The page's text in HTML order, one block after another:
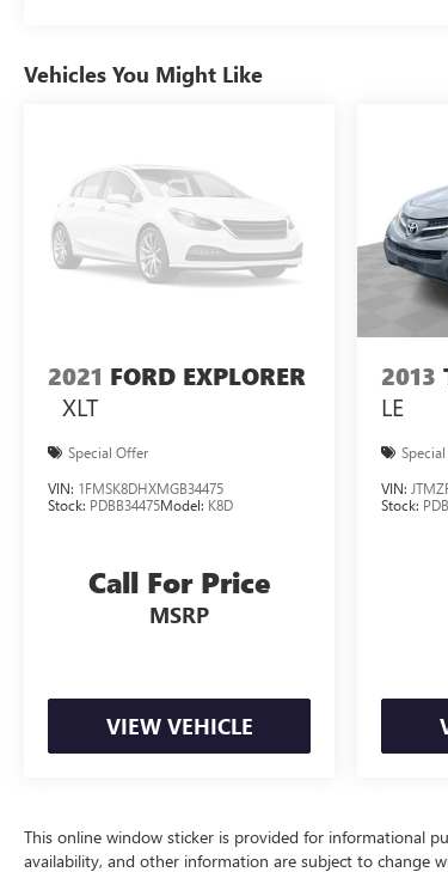
Vehicles You Might Like
2021 FORD EXPLORER
XLT
Special Offer
VIN: 1FMSK8DHXMGB34475
Stock: PDBB34475Model: K8D
Call For Price
MSRP
VIEW VEHICLE
2013
LE
VIN:
Stock:
This online window sticker is provided for informational
availability, and other information are subject to change